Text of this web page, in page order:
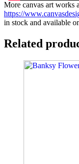
More canvas art works
https://
in stock and available
Related